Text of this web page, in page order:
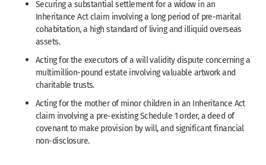
Securing a substantial settlement for a widow in an
Inheritance Act claim involving a long period of pre-marital
cohabitation, a high standard of living and illiquid overseas
assets.
Acting for the executors of a will validity dispute concerning a
multimillion-pound estate involving valuable artwork and
charitable trusts.
Acting for the mother of minor children in an Inheritance Act
claim involving a pre-existing Schedule 1 order, a deed of
covenant to make provision by will, and significant financial
non-disclosure.